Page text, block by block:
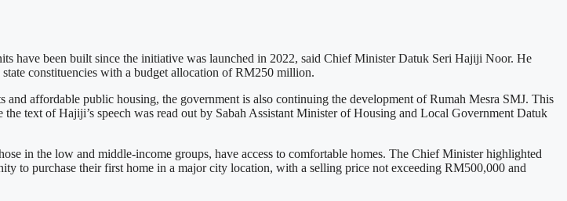
have been built since the initiative was launched in 2022, said Chief Minister Datuk Seri Hajiji Noor. He
constituencies with a budget allocation of RM250 million.
affordable public housing, the government is also continuing the development of Rumah Mesra SMJ. This
text of Hajiji’s speech was read out by Sabah Assistant Minister of Housing and Local Government Datuk
in the low and middle-income groups, have access to comfortable homes. The Chief Minister highlighted
to purchase their first home in a major city location, with a selling price not exceeding RM500,000 and